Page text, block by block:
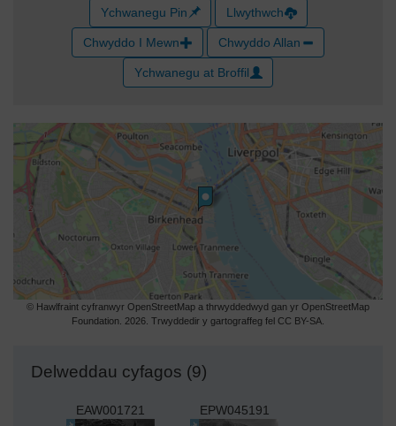
Ychwanegu Pin Llwythwch
Chwyddo I Mewn Chwyddo Allan
Ychwanegu at Broffil
© Hawlfraint cyfranwyr OpenStreetMap a thrwyddedwyd gan yr OpenStreetMap
Foundation. 2026. Trwyddedir y gartograffeg fel CC BY-SA.
Delweddau cyfagos (9)
EAW001721 EPW045191